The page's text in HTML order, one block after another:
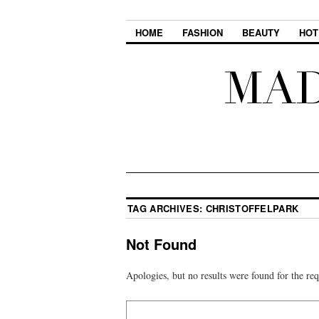
HOME FASHION BEAUTY
TAG ARCHIVES: CHRISTOFFELPARK
Not Found
Apologies, but no results were found for the